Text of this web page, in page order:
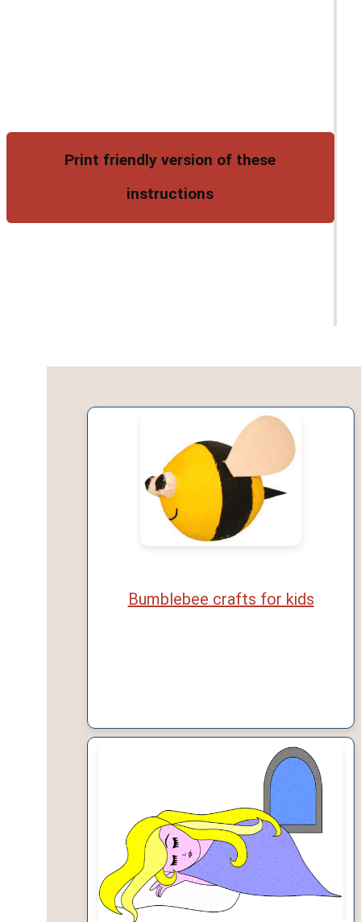
Print friendly version of these
instructions
Bumblebee crafts for kids